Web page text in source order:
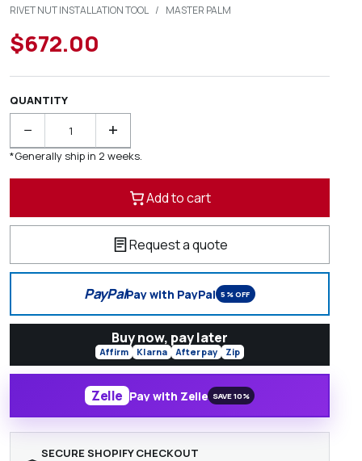
RIVET NUT INSTALLATION TOOL / MASTER PALM
$672.00
QUANTITY
− +
*Generally ship in 2 weeks.
Add to cart
Request a quote
PayPalPay with PayPal 5% OFF
Buy now, pay later
Affirm Klarna Afterpay Zip
Zelle Pay with Zelle SAVE 10%
SECURE SHOPIFY CHECKOUT